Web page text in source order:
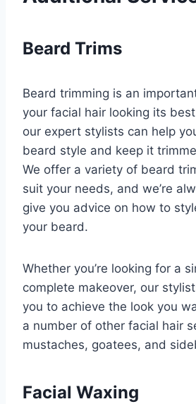
Beard Trims
Beard trimming is an
your facial hair looking its
our expert stylists can help
beard style and keep it
We offer a variety of beard
suit your needs, and we’re
give you advice on how to
your beard.
Whether you’re looking for a
complete makeover, our
you to achieve the look you
a number of other facial hair
mustaches, goatees, and
Facial Waxing